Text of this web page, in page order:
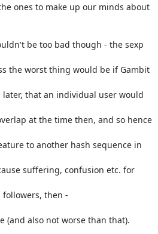
ones to make up our minds about
be too bad though - the sexp
the worst thing would be if Gambit
that an individual user would
at the time then, and so hence
to another hash sequence in
suffering, confusion etc. for
then -
(and also not worse than that).